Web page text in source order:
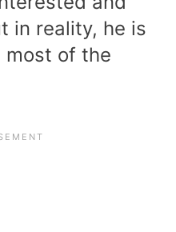
in reality, he is
most of the